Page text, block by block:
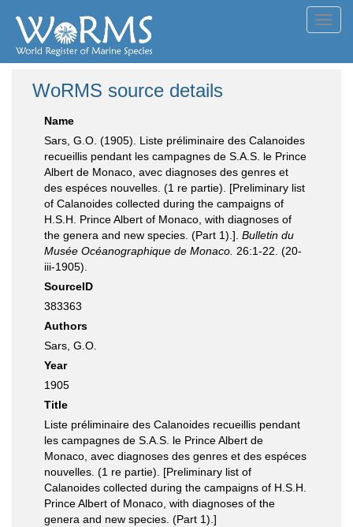
WoRMS source details
Name
Sars, G.O. (1905). Liste préliminaire des Calanoides
recueillis pendant les campagnes de S.A.S. le Prince
Albert de Monaco, avec diagnoses des genres et
des espéces nouvelles. (1 re partie). [Preliminary list
of Calanoides collected during the campaigns of
H.S.H. Prince Albert of Monaco, with diagnoses of
the genera and new species. (Part 1).]. Bulletin du
Musée Océanographique de Monaco. 26:1-22. (20-
iii-1905).
SourceID
383363
Authors
Sars, G.O.
Year
1905
Title
Liste préliminaire des Calanoides recueillis pendant
les campagnes de S.A.S. le Prince Albert de
Monaco, avec diagnoses des genres et des espéces
nouvelles. (1 re partie). [Preliminary list of
Calanoides collected during the campaigns of H.S.H.
Prince Albert of Monaco, with diagnoses of the
genera and new species. (Part 1).]